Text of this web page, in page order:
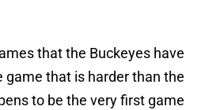
that the Buckeyes have
game that is harder than the
to be the very first game